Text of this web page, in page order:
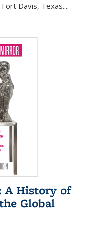
Davis, Texas....
A History of
Global